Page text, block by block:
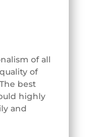
of all
of
best
highly
and